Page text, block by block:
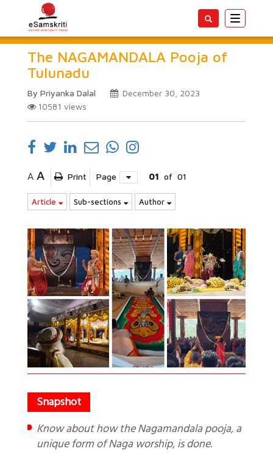
Toggle
The NAGAMANDALA Pooja of
Tulunadu
By Priyanka Dalal
December 30, 2023
10581 views
A A Print Page 01 of 01
Article Sub-sections Author
Know about how the Nagamandala pooja, a
unique form of Naga worship, is done.